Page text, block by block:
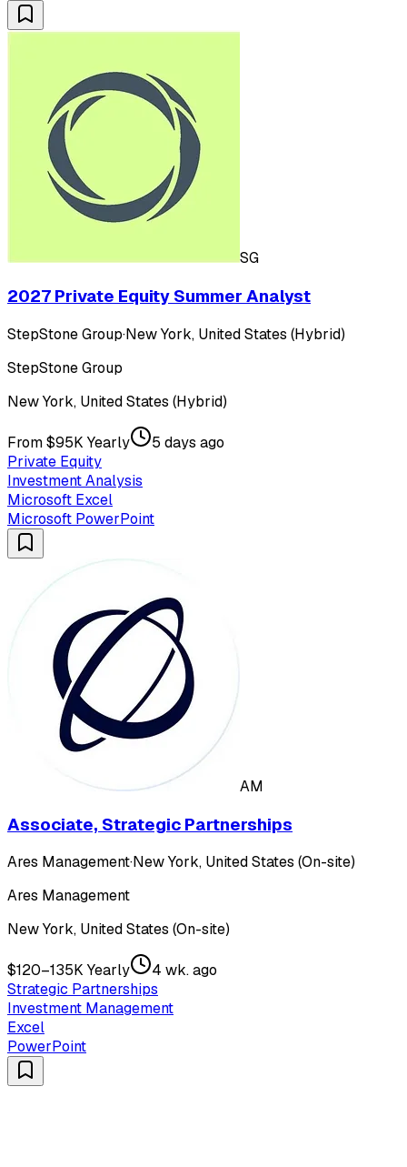
SG
2027 Private Equity Summer Analyst
StepStone Group·New York, United States (Hybrid)
StepStone Group
New York, United States (Hybrid)
From $95K Yearly
5 days ago
Private Equity
Investment Analysis
Microsoft Excel
Microsoft PowerPoint
AM
Associate, Strategic Partnerships
Ares Management·New York, United States (On-site)
Ares Management
New York, United States (On-site)
$120–135K Yearly
4 wk. ago
Strategic Partnerships
Investment Management
Excel
PowerPoint